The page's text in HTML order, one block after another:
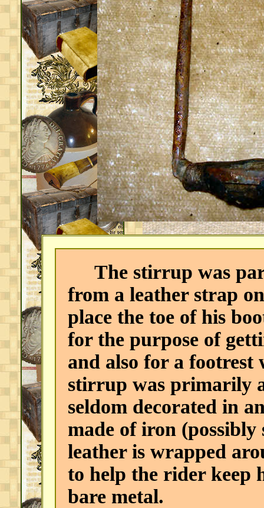
The stirrup was
from a leather strap
place the toe of his
for the purpose of
and also for a footrest
stirrup was primarily
seldom decorated in
made of iron (possibly
leather is wrapped
to help the rider keep
bare metal.